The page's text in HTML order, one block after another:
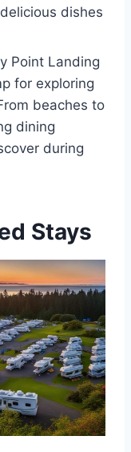
dishes
Point Landing
for exploring
beaches to
dining
during
Stays